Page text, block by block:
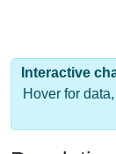
Hover for